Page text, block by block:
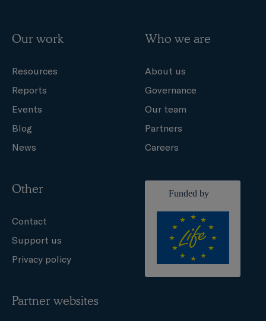
Our work
Resources
Reports
Events
Blog
News
Who we are
About us
Governance
Our team
Partners
Careers
Other
Contact
Support us
Privacy policy
Partner websites